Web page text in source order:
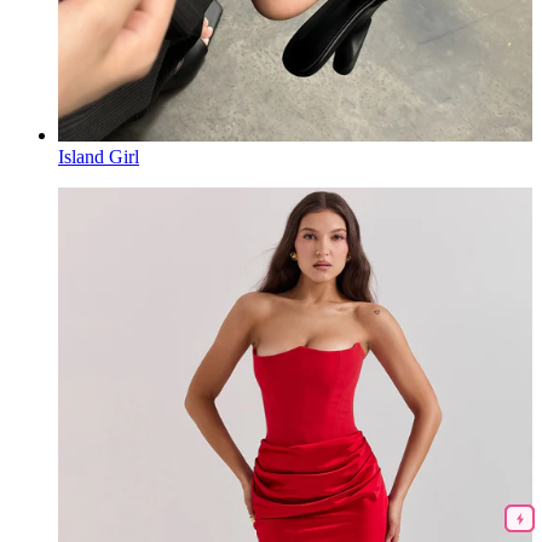
Island Girl